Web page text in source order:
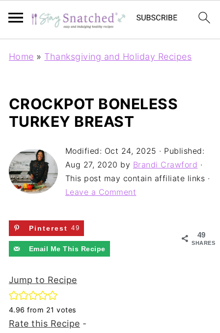
Home » Thanksgiving and Holiday Recipes
CROCKPOT BONELESS
TURKEY BREAST
Modified: Oct 24, 2025 · Published:
Aug 27, 2020 by Brandi Crawford ·
This post may contain affiliate links ·
Leave a Comment
49
SHARES
Pinterest 49
Email Me This Recipe
Jump to Recipe
4.96 from 21 votes
Rate this Recipe -